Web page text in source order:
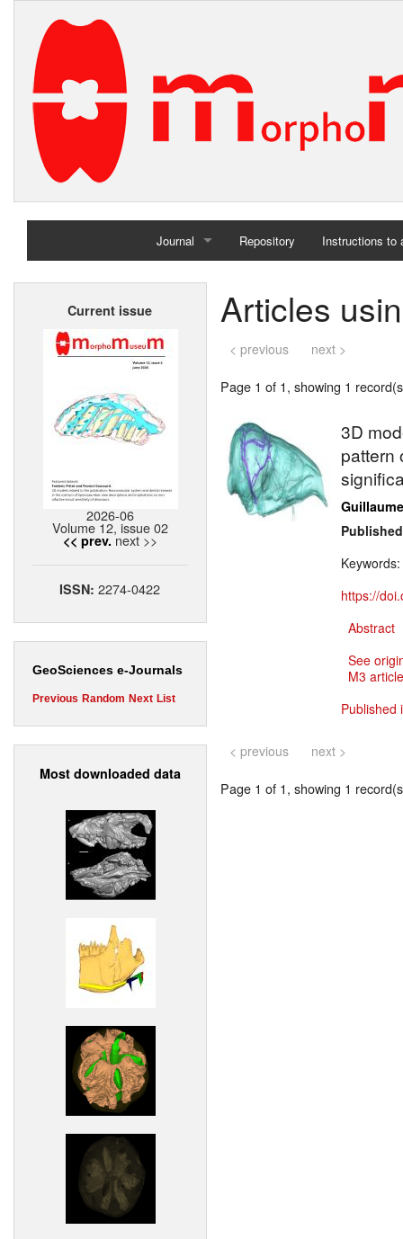
Journal
Home
Repository Instructions to
Current issue
2026-06
Volume 12, issue 02
<< prev. next >>
ISSN:2274-0422
GeoSciences e-Journals
Previous Random Next List
Most downloaded data
Articles
< previous next >
Page 1 of 1, showing 1
3D
pattern
Keywords:
https://
Abstract
See
M3
Published
< previous next >
Page 1 of 1, showing 1